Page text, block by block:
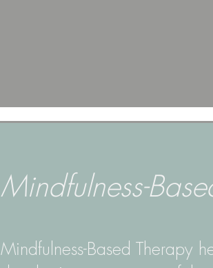
Mindfulness-
Mindfulness-Based Therapy